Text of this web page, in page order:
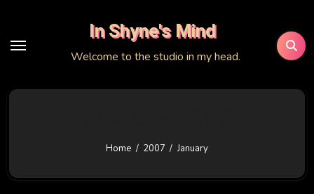
content
In Shyne's Mind
Welcome to the studio in my head.
Home 2007 January